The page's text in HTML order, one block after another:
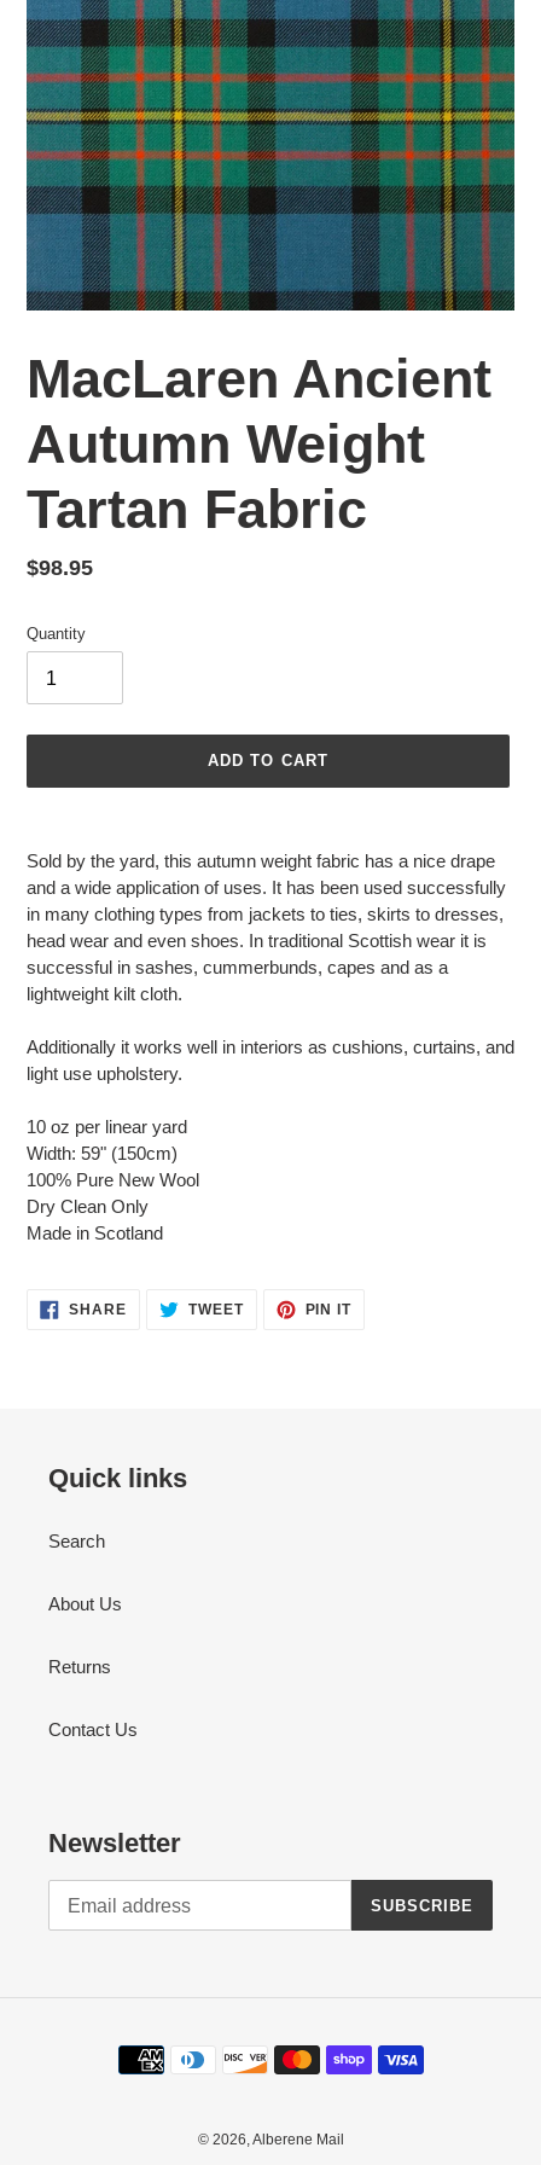
MacLaren Ancient
Autumn Weight
Tartan Fabric
Regular
$98.95
Quantity
ADD TO CART
to
your
cart
Sold by the yard, this autumn weight fabric has a nice drape
and a wide application of uses. It has been used successfully
in many clothing types from jackets to ties, skirts to dresses,
head wear and even shoes. In traditional Scottish wear it is
successful in sashes, cummerbunds, capes and as a
lightweight kilt cloth.
Additionally it works well in interiors as cushions, curtains, and
light use upholstery.
10 oz per linear yard
Width: 59" (150cm)
100% Pure New Wool
Dry Clean Only
Made in Scotland
SHARESHARE TWEETTWEET
PIN ITPIN
Quick links
Search
About Us
Returns
Contact Us
Newsletter
SUBSCRIBE
Payment
methods
© 2026,Alberene Mail